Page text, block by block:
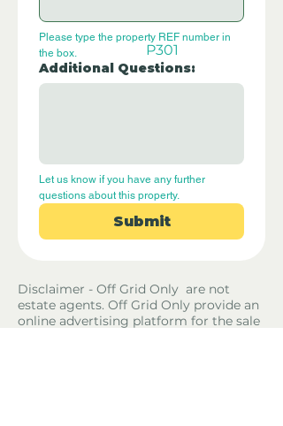
Please type the property REF number in
the box.
Additional Questions:
Let us know if you have any further
questions about this property.
Submit
P301
Disclaimer - Off Grid Only are not
estate agents. Off Grid Only provide an
online advertising platform for the sale